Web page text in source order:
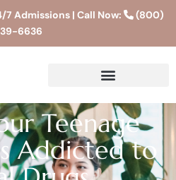
7 Admissions | Call Now:
(800)
6636
Teenage
Addicted to